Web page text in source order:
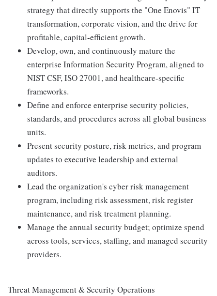
strategy that directly supports the "One Enovis" IT
transformation, corporate vision, and the drive for
profitable, capital-efficient growth.
Develop, own, and continuously mature the
enterprise Information Security Program, aligned to
NIST CSF, ISO 27001, and healthcare-specific
frameworks.
Define and enforce enterprise security policies,
standards, and procedures across all global business
units.
Present security posture, risk metrics, and program
updates to executive leadership and external
auditors.
Lead the organization's cyber risk management
program, including risk assessment, risk register
maintenance, and risk treatment planning.
Manage the annual security budget; optimize spend
across tools, services, staffing, and managed security
providers.
Threat Management & Security Operations